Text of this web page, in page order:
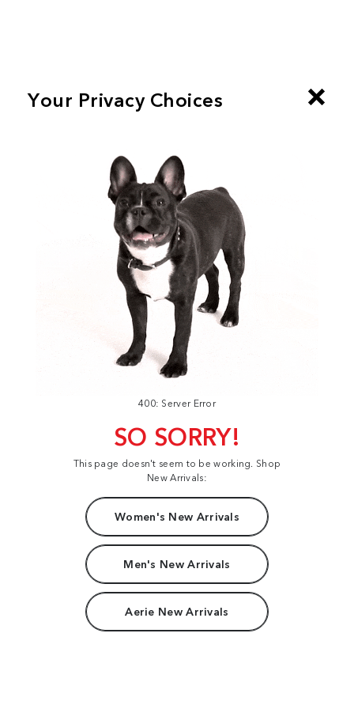
400: Server Error
SO SORRY!
This page doesn't seem to be working. Shop
New Arrivals:
Women's New Arrivals
Men's New Arrivals
Aerie New Arrivals